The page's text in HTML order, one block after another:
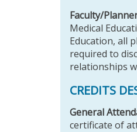
Faculty/
Medical
Education, all
required to
relationships
CREDITS
General
certificate of